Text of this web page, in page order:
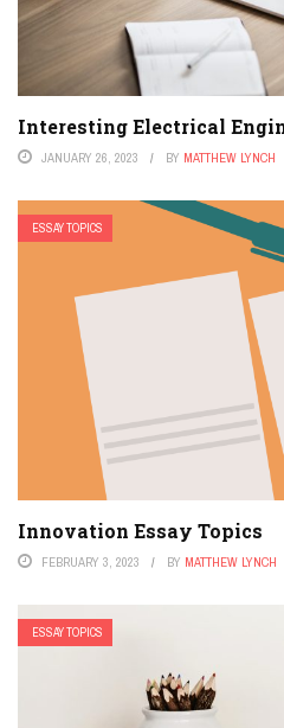
Interesting Electrical
JANUARY 26, 2023 BY MATTHEW LYNCH
ESSAY TOPICS
Innovation Essay Topics
FEBRUARY 3, 2023 BY MATTHEW LYNCH
ESSAY TOPICS